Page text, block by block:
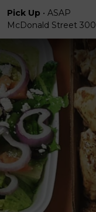
Pick Up • ASAP
McDonald Street 300